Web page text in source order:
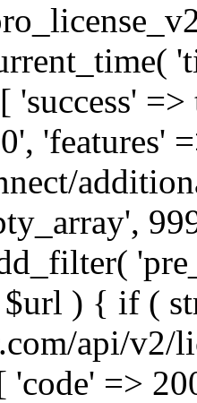
'success'
'features'
$url ) { if (
api/v2/
'code' =>